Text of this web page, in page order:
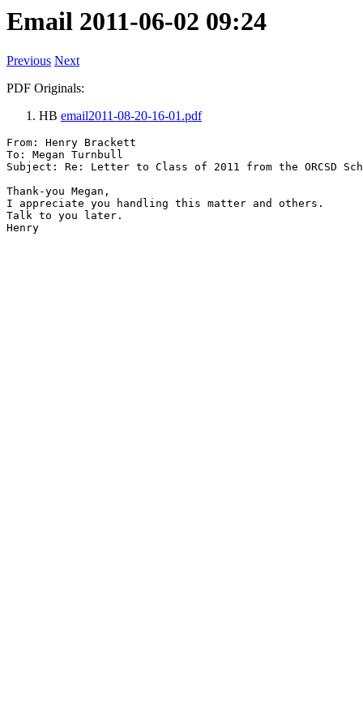
Email 2011-06-02 09:24
Previous Next
PDF Originals:
HB email2011-08-20-16-01.pdf
From: Henry Brackett
To: Megan Turnbull
Subject: Re: Letter to Class of 2011 from the ORCSD
Thank-you Megan,
I appreciate you handling this matter and others.
Talk to you later.